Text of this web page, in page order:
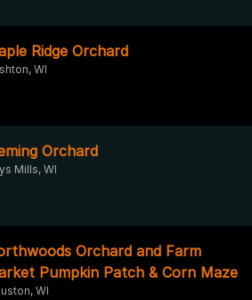
Ridge Orchard
WI
Orchard
Mills, WI
Orchard and Farm
Pumpkin Patch & Corn Maze
WI